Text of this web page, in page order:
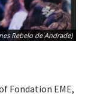
Rebelo de Andrade)
Fondation EME,